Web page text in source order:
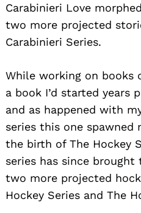
Carabinieri Love
two more projected
Carabinieri Series.
While working on books
a book I’d started years
and as happened with
series this one spawned
the birth of The Hockey
series has since
two more projected
Hockey Series and The